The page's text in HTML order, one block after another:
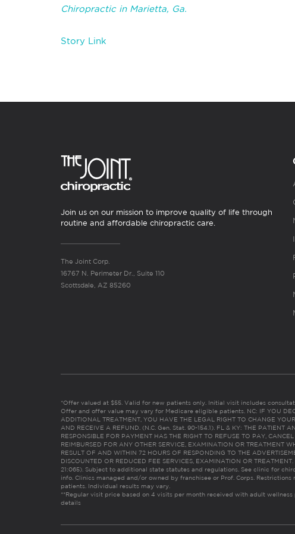
Chiropractic in Marietta, Ga.
Story Link
Join us on our mission to improve quality of life through
routine and affordable chiropractic care.
The Joint Corp.
16767 N. Perimeter Dr., Suite 110
Scottsdale, AZ 85260
*Offer valued at $55. Valid for new patients only. Initial visit includes
Offer and offer value may vary for Medicare eligible patients. NC: IF YOU
ADDITIONAL TREATMENT, YOU HAVE THE LEGAL RIGHT TO CHANGE
AND RECEIVE A REFUND. (N.C. Gen. Stat. 90-154.1). FL & KY: THE PATIENT
RESPONSIBLE FOR PAYMENT HAS THE RIGHT TO REFUSE TO PAY,
REIMBURSED FOR ANY OTHER SERVICE, EXAMINATION OR TREATMENT
RESULT OF AND WITHIN 72 HOURS OF RESPONDING TO THE
DISCOUNTED OR REDUCED FEE SERVICES, EXAMINATION OR
21:065). Subject to additional state statutes and regulations. See clinic for
info. Clinics managed and/or owned by franchisee or Prof. Corps.
patients. Individual results may vary.
**Regular visit price based on 4 visits per month received with adult wellness
details